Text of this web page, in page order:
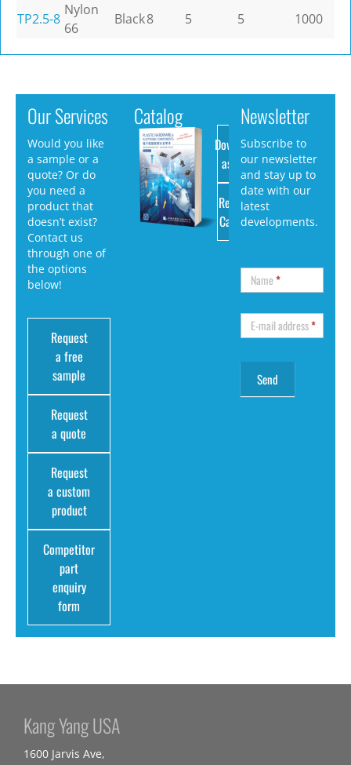
TP2.5-8
Nylon
66
Black8 5 5 1000
Our Services
Would you like
a sample or a
quote? Or do
you need a
product that
doesn’t exist?
Contact us
through one of
the options
below!
Request
a free
sample
Request
a quote
Request
a custom
product
Competitor
part
enquiry
form
Catalog
Download
as PDF
Request
Catalog
Newsletter
Subscribe to
our newsletter
and stay up to
date with our
latest
developments.
Name*
E-mail address*
Kang Yang USA
1600 Jarvis Ave,